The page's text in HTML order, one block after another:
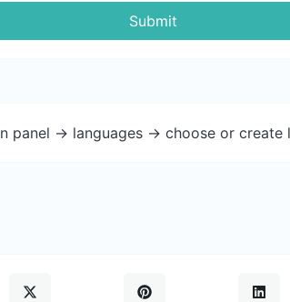
Submit
-> languages -> choose or create